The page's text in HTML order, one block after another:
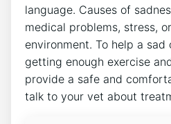
language. Causes of
medical problems, stress,
environment. To help a sad
getting enough exercise
provide a safe and
talk to your vet about